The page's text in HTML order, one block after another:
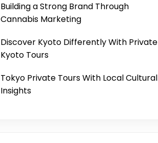
Building a Strong Brand Through
Cannabis Marketing
Discover Kyoto Differently With Private
Kyoto Tours
Tokyo Private Tours With Local Cultural
Insights